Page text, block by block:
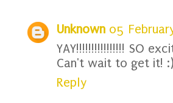
Unknown 05
YAY!!!!!!!!!!!!!!!! SO
Can't wait to get it! :)
Reply